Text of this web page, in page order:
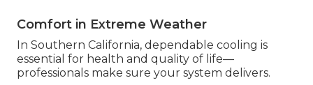
Comfort in Extreme Weather
In Southern California, dependable cooling is
essential for health and quality of life—
professionals make sure your system delivers.